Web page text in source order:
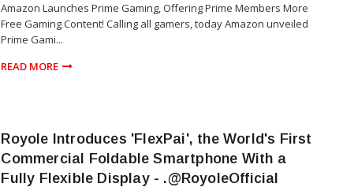
Amazon Launches Prime Gaming, Offering Prime Members More
Free Gaming Content! Calling all gamers, today Amazon unveiled
Prime Gami...
READ MORE
Royole Introduces 'FlexPai', the World's First
Commercial Foldable Smartphone With a
Fully Flexible Display - .@RoyoleOfficial